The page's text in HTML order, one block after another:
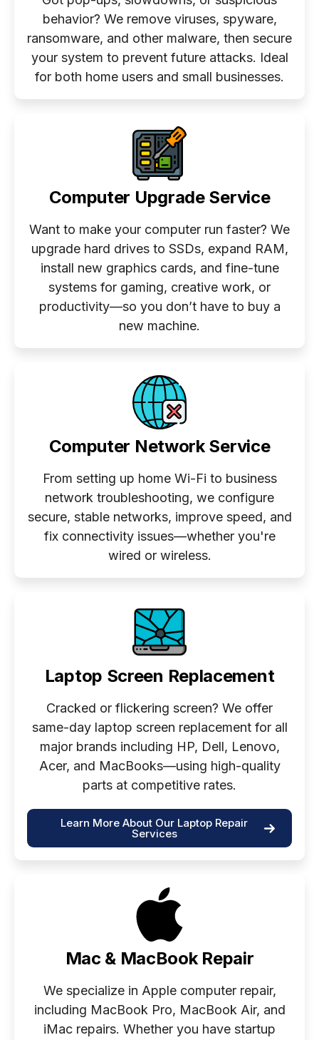
behavior? We remove viruses, spyware,
ransomware, and other malware, then secure
your system to prevent future attacks. Ideal
for both home users and small businesses.
Computer Upgrade Service
Want to make your computer run faster? We
upgrade hard drives to SSDs, expand RAM,
install new graphics cards, and fine-tune
systems for gaming, creative work, or
productivity—so you don’t have to buy a
new machine.
Computer Network Service
From setting up home Wi-Fi to business
network troubleshooting, we configure
secure, stable networks, improve speed, and
fix connectivity issues—whether you're
wired or wireless.
Laptop Screen Replacement
Cracked or flickering screen? We offer
same-day laptop screen replacement for all
major brands including HP, Dell, Lenovo,
Acer, and MacBooks—using high-quality
parts at competitive rates.
Learn More About Our Laptop Repair
Services
Mac & MacBook Repair
We specialize in Apple computer repair,
including MacBook Pro, MacBook Air, and
iMac repairs. Whether you have startup